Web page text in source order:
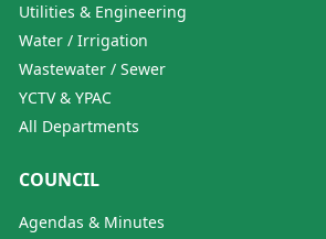
Utilities & Engineering
Water / Irrigation
Wastewater / Sewer
YCTV & YPAC
All Departments
COUNCIL
Agendas & Minutes